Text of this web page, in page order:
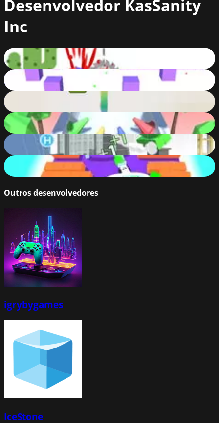
Desenvolvedor KasSanity
Inc
Dashy Run!
62
%
Cube Wave
80
Bouncy Rush
68
Color Crash
74
Knock Off
75
Color Car
77
Outros desenvolvedores
igrybygames
IceStone